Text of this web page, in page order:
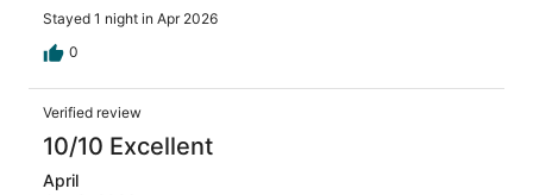
Stayed 1 night in Apr 2026
0
Verified review
10/10 Excellent
April